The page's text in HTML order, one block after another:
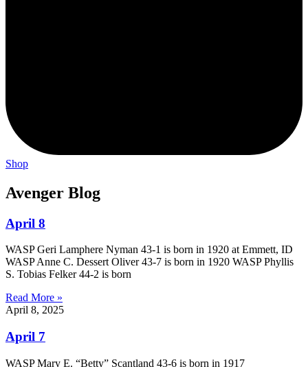
Shop
Avenger Blog
April 8
WASP Geri Lamphere Nyman 43-1 is born in 1920 at Emmett, ID
WASP Anne C. Dessert Oliver 43-7 is born in 1920 WASP Phyllis
S. Tobias Felker 44-2 is born
Read More »
April 8, 2025
April 7
WASP Mary E. “Betty” Scantland 43-6 is born in 1917